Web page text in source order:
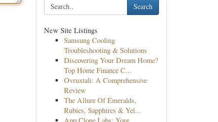
Search
New Site Listings
Samsung Cooling
Troubleshooting & Solutions
Discovering Your Dream Home?
Top Home Finance C...
Ovruxtali: A Comprehensive
Review
The Allure Of Emeralds,
Rubies, Sapphires & Yel...